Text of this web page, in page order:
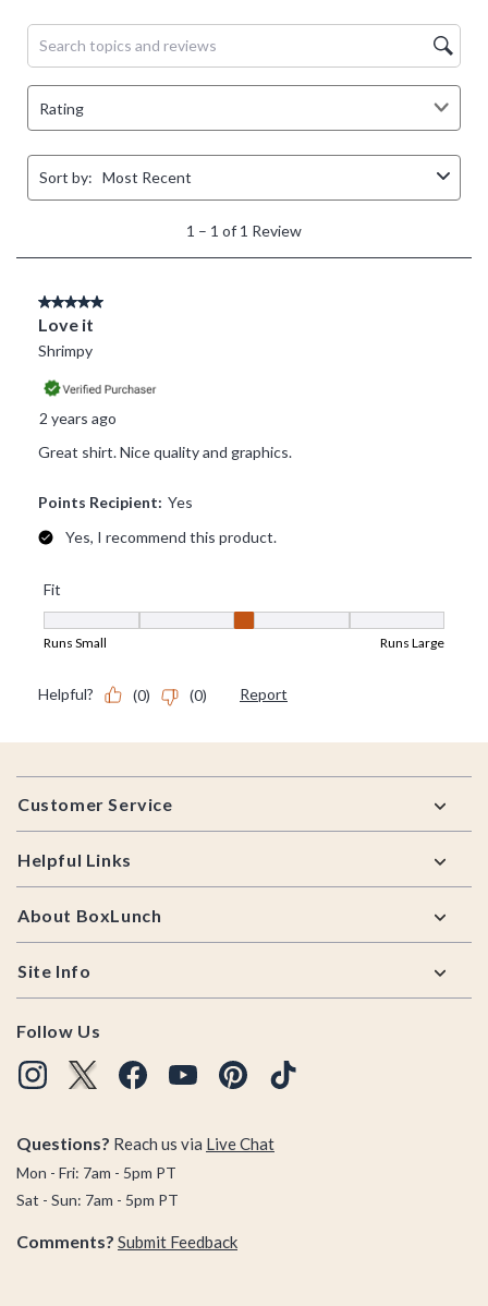
Footer
Customer Service
Helpful Links
About BoxLunch
Site Info
Follow Us
Questions? Reach us via Live Chat
Mon - Fri: 7am - 5pm PT
Sat - Sun: 7am - 5pm PT
Comments? Submit Feedback